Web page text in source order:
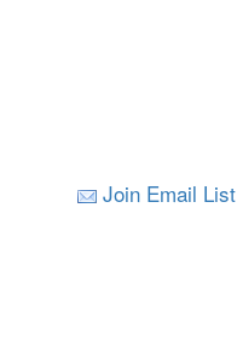
Join Email List